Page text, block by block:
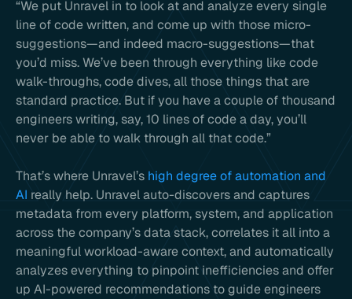
“We put Unravel in to look at and analyze every single
line of code written, and come up with those micro-
suggestions—and indeed macro-suggestions—that
you’d miss. We’ve been through everything like code
walk-throughs, code dives, all those things that are
standard practice. But if you have a couple of thousand
engineers writing, say, 10 lines of code a day, you’ll
never be able to walk through all that code.”
That’s where Unravel’s high degree of automation and
AI really help. Unravel auto-discovers and captures
metadata from every platform, system, and application
across the company’s data stack, correlates it all into a
meaningful workload-aware context, and automatically
analyzes everything to pinpoint inefficiencies and offer
up AI-powered recommendations to guide engineers